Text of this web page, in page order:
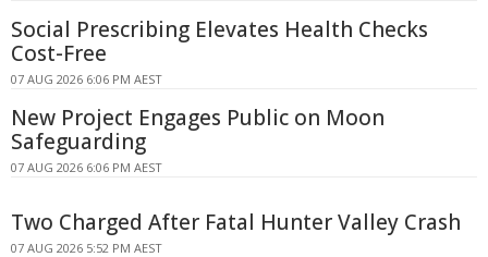
Social Prescribing Elevates Health Checks
Cost-Free
07 AUG 2026 6:06 PM AEST
New Project Engages Public on Moon
Safeguarding
07 AUG 2026 6:06 PM AEST
Two Charged After Fatal Hunter Valley Crash
07 AUG 2026 5:52 PM AEST